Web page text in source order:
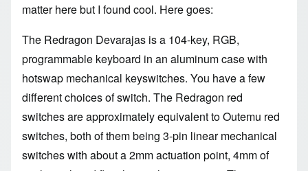
matter here but I found cool. Here goes:
The Redragon Devarajas is a 104-key, RGB,
programmable keyboard in an aluminum case with
hotswap mechanical keyswitches. You have a few
different choices of switch. The Redragon red
switches are approximately equivalent to Outemu red
switches, both of them being 3-pin linear mechanical
switches with about a 2mm actuation point, 4mm of